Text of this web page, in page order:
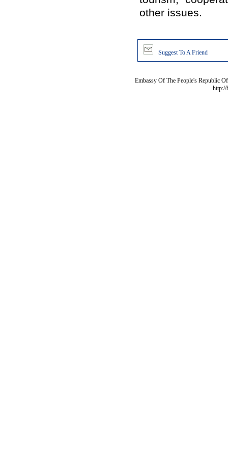
other issues.
Suggest To A Friend
Embassy Of The People's Republic
http://